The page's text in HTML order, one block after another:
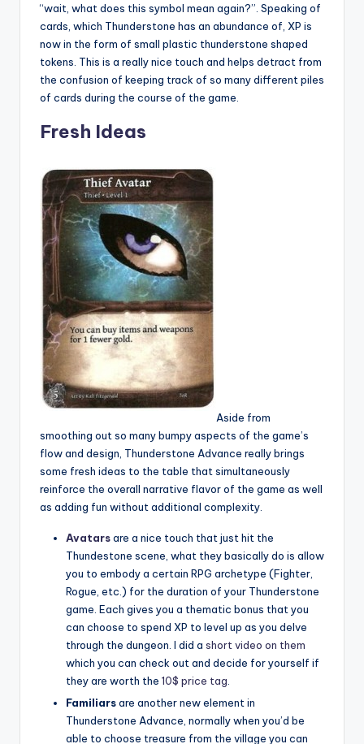
“wait, what does this symbol mean again?”. Speaking of
cards, which Thunderstone has an abundance of, XP is
now in the form of small plastic thunderstone shaped
tokens. This is a really nice touch and helps detract from
the confusion of keeping track of so many different piles
of cards during the course of the game.
Fresh Ideas
Aside from
smoothing out so many bumpy aspects of the game’s
flow and design, Thunderstone Advance really brings
some fresh ideas to the table that simultaneously
reinforce the overall narrative flavor of the game as well
as adding fun without additional complexity.
Avatarsare a nice touch that just hit the
Thundestone scene, what they basically do is allow
you to embody a certain RPG archetype (Fighter,
Rogue, etc.) for the duration of your Thunderstone
game. Each gives you a thematic bonus that you
can choose to spend XP to level up as you delve
through the dungeon. I did a short video on them
which you can check out and decide for yourself if
they are worth the 10$ price tag
Familiarsare another new element in
Thunderstone Advance, normally when you’d be
able to choose treasure from the village you can